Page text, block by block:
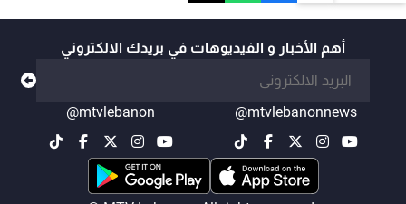
أهم الأخبار و الفيديوهات في بريدك الالكتروني
@mtvlebanonnews
@mtvlebanon